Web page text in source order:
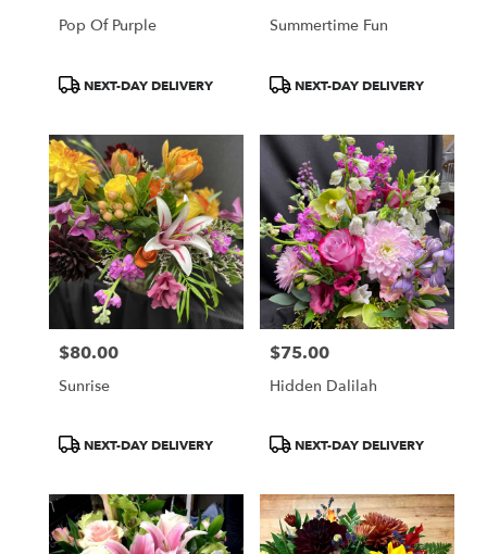
Pop Of Purple
ProductNEXT-DAY DELIVERY
Summertime Fun
ProductNEXT-DAY DELIVERY
Price:
$80.00
Sunrise
ProductNEXT-DAY DELIVERY
Price:
$75.00
Hidden Dalilah
ProductNEXT-DAY DELIVERY